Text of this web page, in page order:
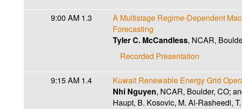
9:00 AM 1.3
A Multistage Regime-Dependent
Forecasting
Tyler C. McCandless, NCAR,
Recorded Presentation
9:15 AM 1.4
Kuwait Renewable Energy Grid
Nhi Nguyen, NCAR, Boulder, CO;
Haupt, B. Kosovic, M. Al-Rasheedi,